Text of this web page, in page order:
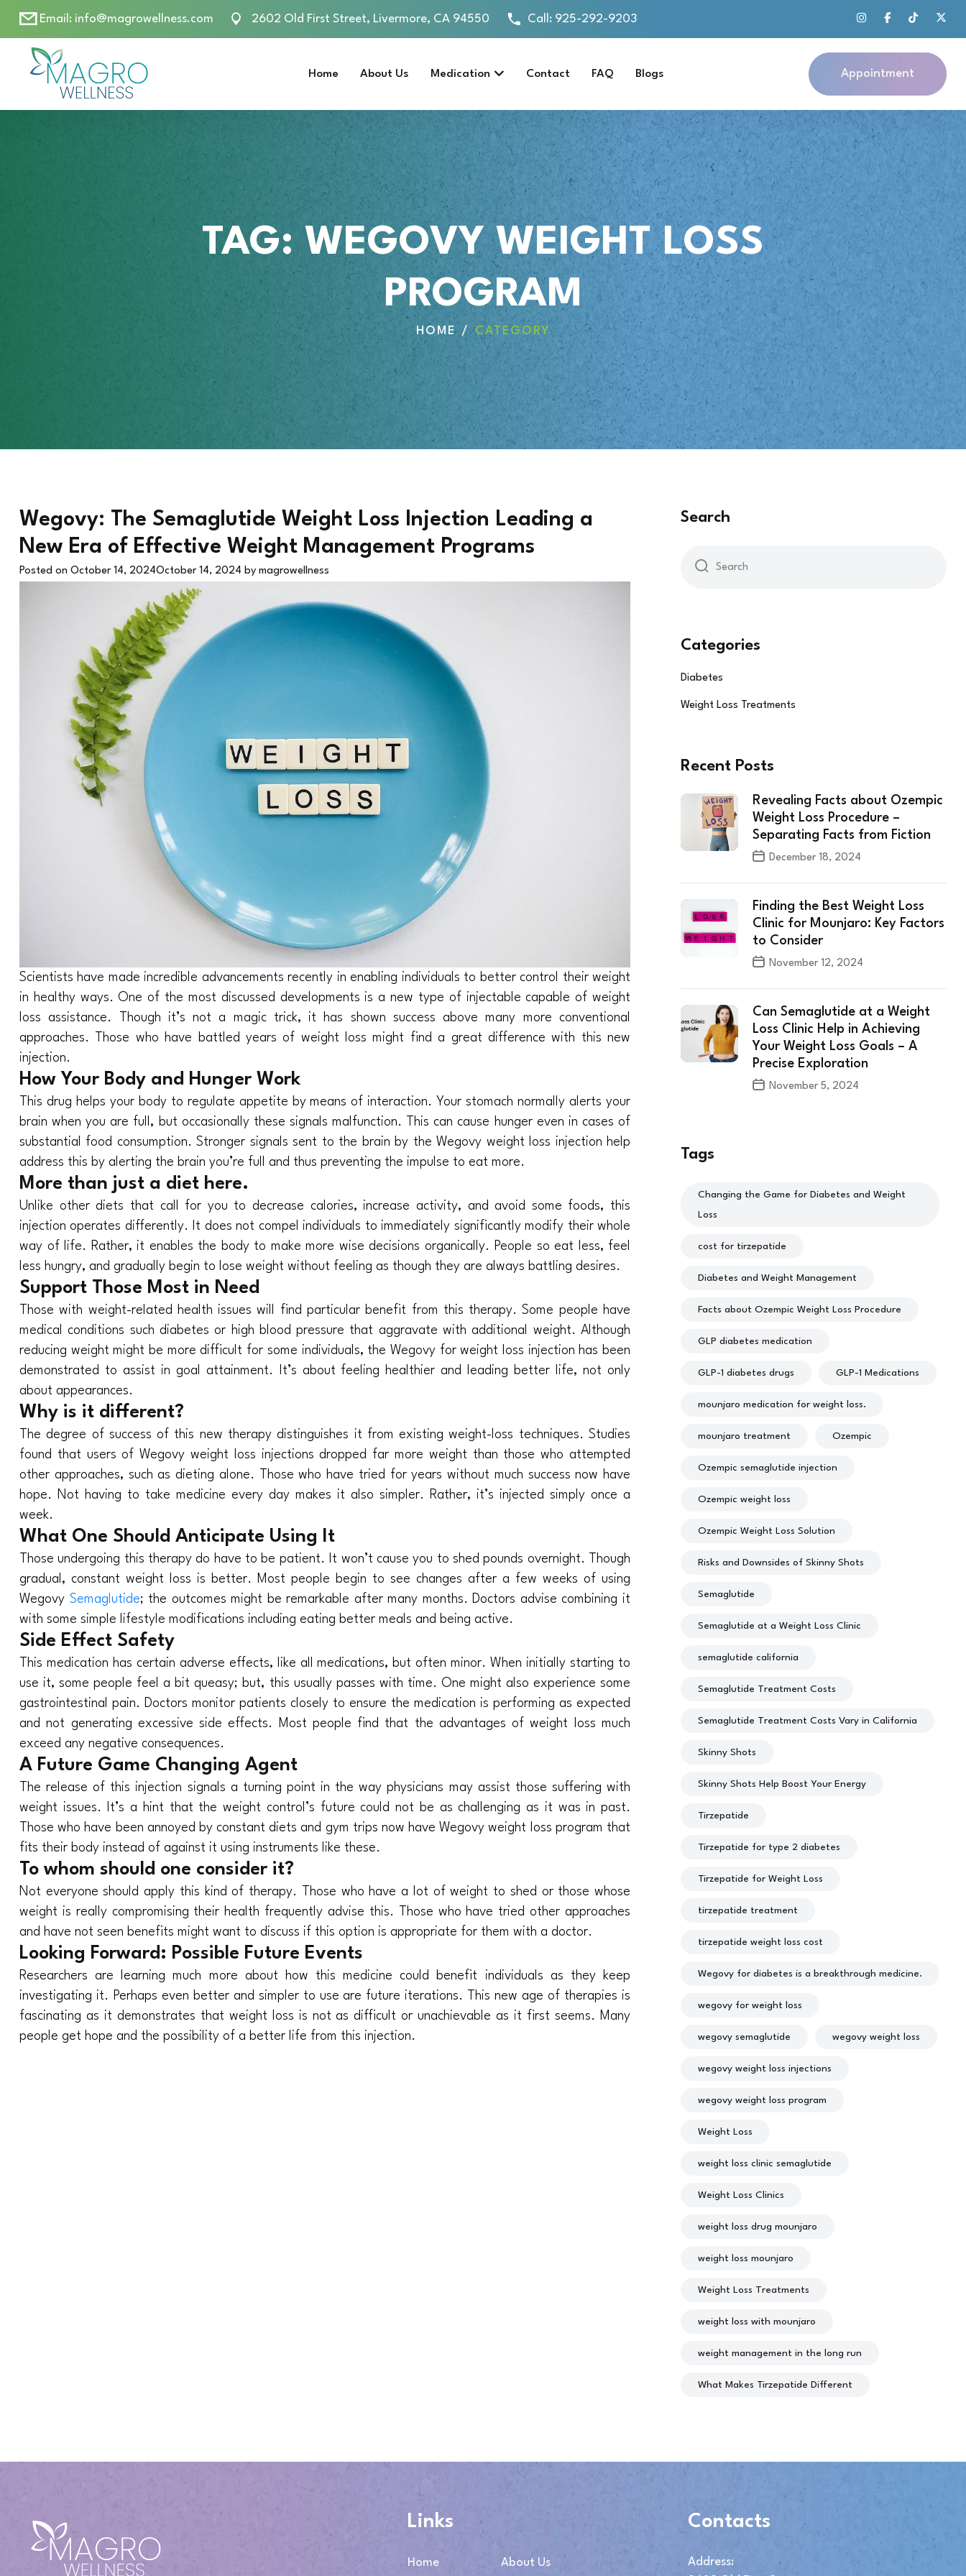
Email: info@magrowellness.com 2602 Old First Street, Livermore, CA 94550 Call: 925-292-9203
Home About Us Medication Contact FAQ Blogs Appointment
TAG:WEGOVY WEIGHT LOSS
PROGRAM
HOME CATEGORY
Wegovy: The Semaglutide Weight Loss Injection Leading a
New Era of Effective Weight Management Programs
Posted on October 14, 2024October 14, 2024 by magrowellness
Scientists have made incredible advancements recently in enabling individuals to better control their weight
in healthy ways. One of the most discussed developments is a new type of injectable capable of weight
loss assistance. Though it’s not a magic trick, it has shown success above many more conventional
approaches. Those who have battled years of weight loss might find a great difference with this new
injection.
How Your Body and Hunger Work
This drug helps your body to regulate appetite by means of interaction. Your stomach normally alerts your
brain when you are full, but occasionally these signals malfunction. This can cause hunger even in cases of
substantial food consumption. Stronger signals sent to the brain by the Wegovy weight loss injection help
address this by alerting the brain you’re full and thus preventing the impulse to eat more.
More than just a diet here.
Unlike other diets that call for you to decrease calories, increase activity, and avoid some foods, this
injection operates differently. It does not compel individuals to immediately significantly modify their whole
way of life. Rather, it enables the body to make more wise decisions organically. People so eat less, feel
less hungry, and gradually begin to lose weight without feeling as though they are always battling desires.
Support Those Most in Need
Those with weight-related health issues will find particular benefit from this therapy. Some people have
medical conditions such diabetes or high blood pressure that aggravate with additional weight. Although
reducing weight might be more difficult for some individuals, the Wegovy for weight loss injection has been
demonstrated to assist in goal attainment. It’s about feeling healthier and leading better life, not only
about appearances.
Why is it different?
The degree of success of this new therapy distinguishes it from existing weight-loss techniques. Studies
found that users of Wegovy weight loss injections dropped far more weight than those who attempted
other approaches, such as dieting alone. Those who have tried for years without much success now have
hope. Not having to take medicine every day makes it also simpler. Rather, it’s injected simply once a
week.
What One Should Anticipate Using It
Those undergoing this therapy do have to be patient. It won’t cause you to shed pounds overnight. Though
gradual, constant weight loss is better. Most people begin to see changes after a few weeks of using
Wegovy Semaglutide; the outcomes might be remarkable after many months. Doctors advise combining it
with some simple lifestyle modifications including eating better meals and being active.
Side Effect Safety
This medication has certain adverse effects, like all medications, but often minor. When initially starting to
use it, some people feel a bit queasy; but, this usually passes with time. One might also experience some
gastrointestinal pain. Doctors monitor patients closely to ensure the medication is performing as expected
and not generating excessive side effects. Most people find that the advantages of weight loss much
exceed any negative consequences.
A Future Game Changing Agent
The release of this injection signals a turning point in the way physicians may assist those suffering with
weight issues. It’s a hint that the weight control’s future could not be as challenging as it was in past.
Those who have been annoyed by constant diets and gym trips now have Wegovy weight loss program that
fits their body instead of against it using instruments like these.
To whom should one consider it?
Not everyone should apply this kind of therapy. Those who have a lot of weight to shed or those whose
weight is really compromising their health frequently advise this. Those who have tried other approaches
and have not seen benefits might want to discuss if this option is appropriate for them with a doctor.
Looking Forward: Possible Future Events
Researchers are learning much more about how this medicine could benefit individuals as they keep
investigating it. Perhaps even better and simpler to use are future iterations. This new age of therapies is
fascinating as it demonstrates that weight loss is not as difficult or unachievable as it first seems. Many
people get hope and the possibility of a better life from this injection.
Search
Categories
Diabetes
Weight Loss Treatments
Recent Posts
Revealing Facts about Ozempic
Weight Loss Procedure –
Separating Facts from Fiction
December 18, 2024
Finding the Best Weight Loss
Clinic for Mounjaro: Key Factors
to Consider
November 12, 2024
Can Semaglutide at a Weight
Loss Clinic Help in Achieving
Your Weight Loss Goals – A
Precise Exploration
November 5, 2024
Tags
Changing the Game for Diabetes and Weight
Loss
cost for tirzepatide
Diabetes and Weight Management
Facts about Ozempic Weight Loss Procedure
GLP diabetes medication
GLP-1 diabetes drugs GLP-1 Medications
mounjaro medication for weight loss.
mounjaro treatment Ozempic
Ozempic semaglutide injection
Ozempic weight loss
Ozempic Weight Loss Solution
Risks and Downsides of Skinny Shots
Semaglutide
Semaglutide at a Weight Loss Clinic
semaglutide california
Semaglutide Treatment Costs
Semaglutide Treatment Costs Vary in California
Skinny Shots
Skinny Shots Help Boost Your Energy
Tirzepatide
Tirzepatide for type 2 diabetes
Tirzepatide for Weight Loss
tirzepatide treatment
tirzepatide weight loss cost
Wegovy for diabetes is a breakthrough medicine.
wegovy for weight loss
wegovy semaglutide wegovy weight loss
wegovy weight loss injections
wegovy weight loss program
Weight Loss
weight loss clinic semaglutide
Weight Loss Clinics
weight loss drug mounjaro
weight loss mounjaro
Weight Loss Treatments
weight loss with mounjaro
weight management in the long run
What Makes Tirzepatide Different
Links
Home About Us
Contacts
Address: